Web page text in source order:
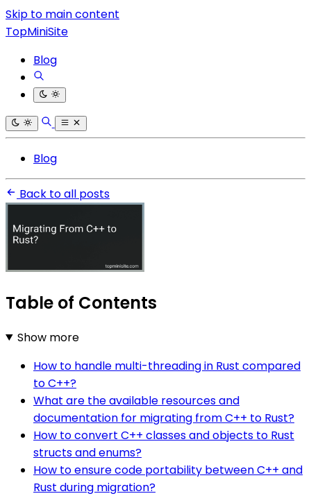
Skip to main content
TopMiniSite
Blog
Blog
Back to all posts
Table of Contents
Show more
How to handle multi-threading in Rust compared
to C++?
What are the available resources and
documentation for migrating from C++ to Rust?
How to convert C++ classes and objects to Rust
structs and enums?
How to ensure code portability between C++ and
Rust during migration?